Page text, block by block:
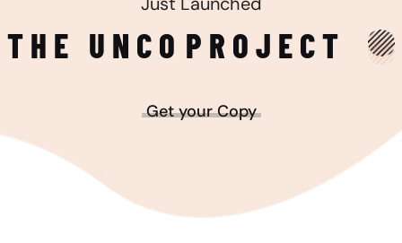
THE UNCO PROJECT
Get your Copy